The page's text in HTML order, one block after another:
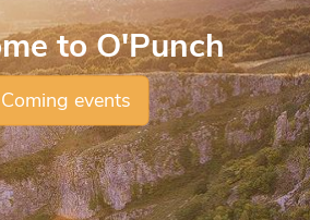
to O'Punch
Coming events